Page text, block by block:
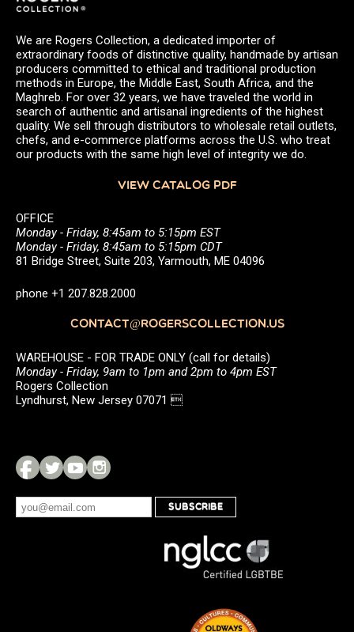
We are Rogers Collection, a dedicated importer of
extraordinary foods of distinctive quality, handmade by artisan
producers committed to ethical and traditional production
methods in Europe, the Middle East, South Africa, and the
Maghreb. For over 32 years, we have traveled the world in
search of authentic and artisanal ingredients of the highest
quality. We sell through distributors to wholesale retail outlets,
chefs, and e-commerce platforms across the U.S. who treat
our products with the same high level of integrity we do.
VIEW CATALOG PDF
OFFICE
Monday - Friday, 8:45am to 5:15pm EST
Monday - Friday, 8:45am to 5:15pm CDT
81 Bridge Street, Suite 203, Yarmouth, ME 04096
phone +1 207.828.2000
CONTACT@ROGERSCOLLECTION.US
WAREHOUSE - FOR TRADE ONLY (call for details)
Monday - Friday, 9am to 1pm and 2pm to 4pm EST
Rogers Collection
Lyndhurst, New Jersey 07071 
SUBSCRIBE